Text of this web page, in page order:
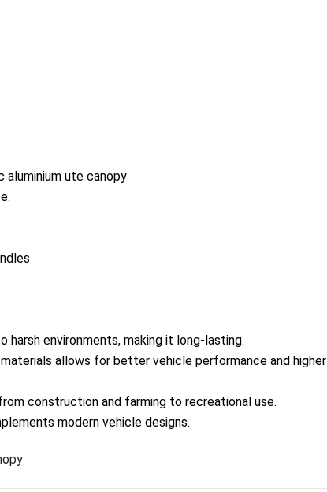
aluminium ute canopy
harsh environments, making it long-lasting.
allows for better vehicle performance and higher
construction and farming to recreational use.
modern vehicle designs.